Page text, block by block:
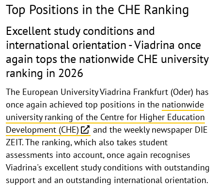
Ranking
Top Positions in the CHE Ranking
Excellent study conditions and
international orientation - Viadrina once
again tops the nationwide CHE university
ranking in 2026
The European University Viadrina Frankfurt (Oder) has
once again achieved top positions in the nationwide
university ranking of the Centre for Higher Education
Development (CHE)
and the weekly newspaper DIE
ZEIT. The ranking, which also takes student
assessments into account, once again recognises
Viadrina's excellent study conditions with outstanding
support and an outstanding international orientation.